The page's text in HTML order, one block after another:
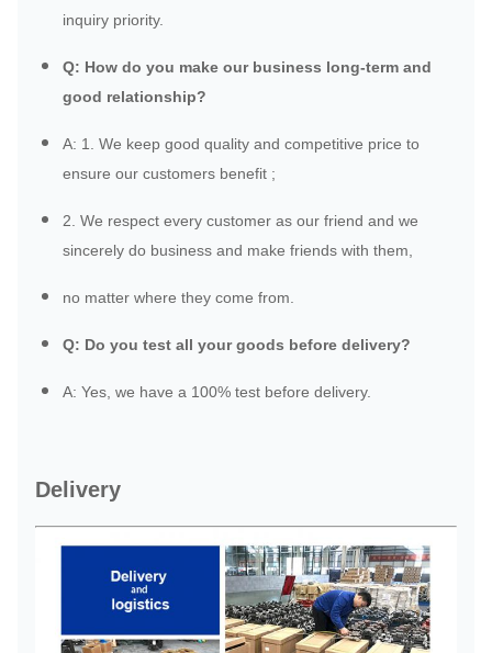
inquiry priority.
Q: How do you make our business long-term and
good relationship?
A: 1. We keep good quality and competitive price to
ensure our customers benefit ;
2. We respect every customer as our friend and we
sincerely do business and make friends with them,
no matter where they come from.
Q: Do you test all your goods before delivery?
A: Yes, we have a 100% test before delivery.
Delivery